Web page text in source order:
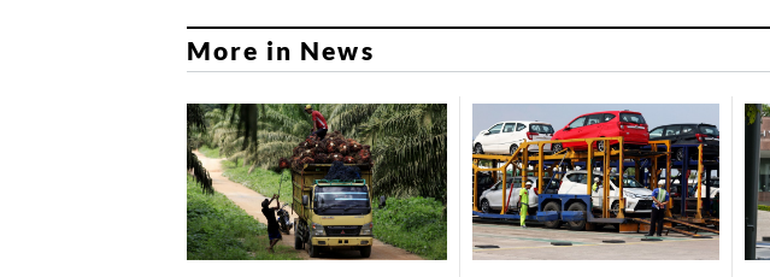
More in News